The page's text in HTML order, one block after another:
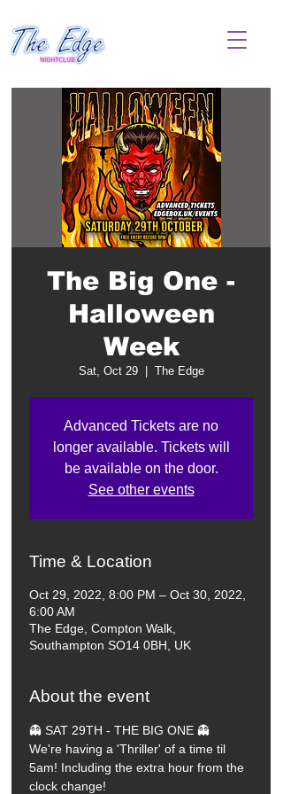
The Big One -
Halloween
Week
Sat, Oct 29
  |
The Edge
Advanced Tickets are no
longer available. Tickets will
be available on the door.
See other events
Time & Location
Oct 29, 2022, 8:00 PM – Oct 30, 2022,
6:00 AM
The Edge, Compton Walk,
Southampton SO14 0BH, UK
About the event
👻 SAT 29TH - THE BIG ONE 👻
We're having a 'Thriller' of a time til
5am! Including the extra hour from the
clock change!